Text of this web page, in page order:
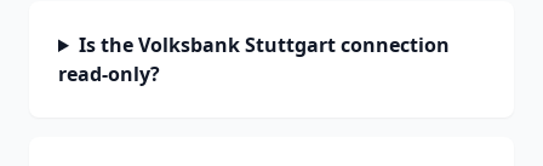
Is the Volksbank Stuttgart connection
read-only?